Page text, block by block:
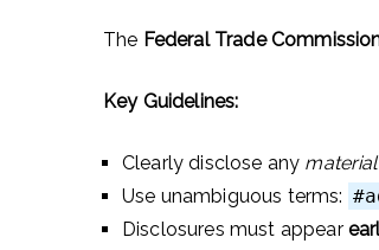
The Federal Trade
Key Guidelines:
Clearly disclose any
Use unambiguous terms:
Disclosures must appear